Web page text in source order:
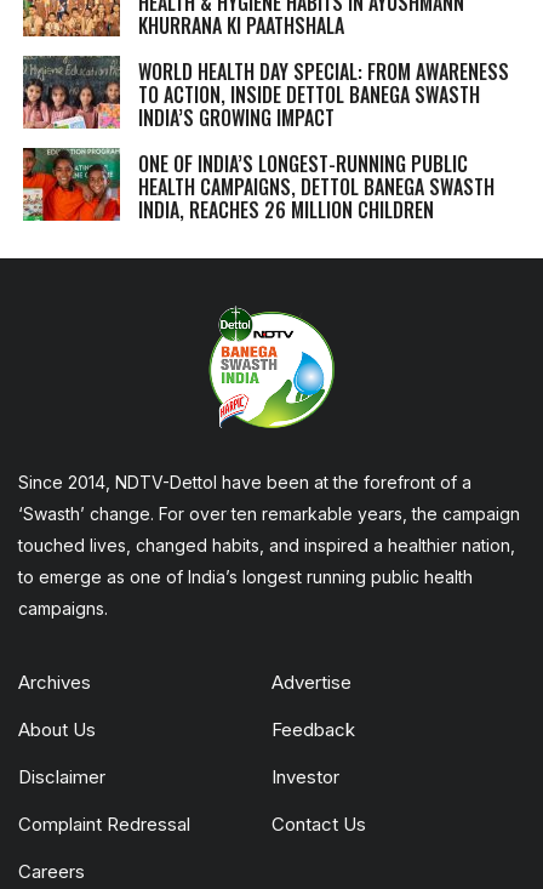
KHURRANA KI PAATHSHALA
WORLD HEALTH DAY SPECIAL: FROM AWARENESS
TO ACTION, INSIDE DETTOL BANEGA SWASTH
INDIA’S GROWING IMPACT
ONE OF INDIA’S LONGEST-RUNNING PUBLIC
HEALTH CAMPAIGNS, DETTOL BANEGA SWASTH
INDIA, REACHES 26 MILLION CHILDREN
Since 2014, NDTV-Dettol have been at the forefront of a
‘Swasth’ change. For over ten remarkable years, the campaign
touched lives, changed habits, and inspired a healthier nation,
to emerge as one of India’s longest running public health
campaigns.
Archives Advertise
About Us Feedback
Disclaimer Investor
Complaint Redressal Contact Us
Careers